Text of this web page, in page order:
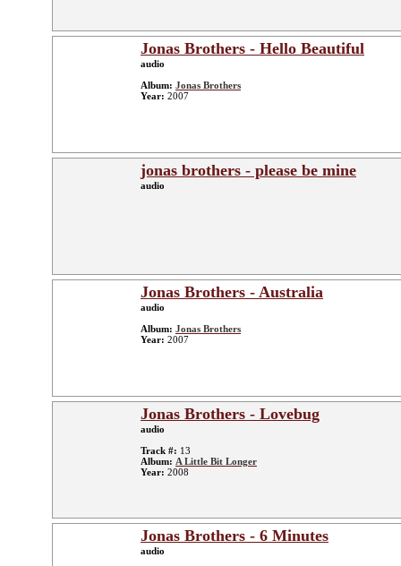
Jonas Brothers - Hello Beautiful
audio
Album: Jonas Brothers
Year: 2007
jonas brothers - please be mine
audio
Jonas Brothers - Australia
audio
Album: Jonas Brothers
Year: 2007
Jonas Brothers - Lovebug
audio
Track #: 13
Album: A Little Bit Longer
Year: 2008
Jonas Brothers - 6 Minutes
audio